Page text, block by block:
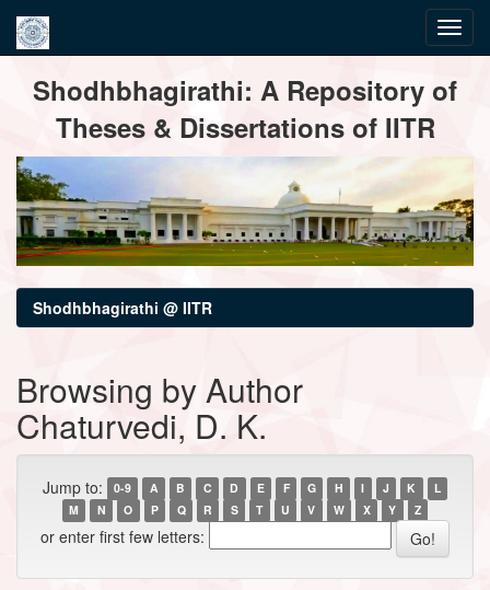
navigationShodhbhagirathi: A Repository of
Theses & Dissertations of IITR
Shodhbhagirathi @ IITR
Browsing by Author
Chaturvedi, D. K.
Jump to: 0-9 A B C D E F G H I J K
L
M
N O P Q R S T U V W X Y Z
or enter first few letters: